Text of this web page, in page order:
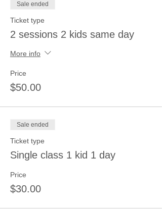
Sale ended
Ticket type
2 sessions 2 kids same day
More info
Price
$50.00
Sale ended
Ticket type
Single class 1 kid 1 day
Price
$30.00